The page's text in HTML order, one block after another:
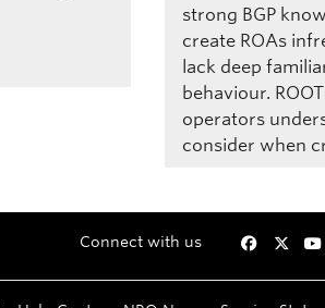
strong BGP
create ROAs
lack deep
behaviour.
operators
consider when
Connect with us